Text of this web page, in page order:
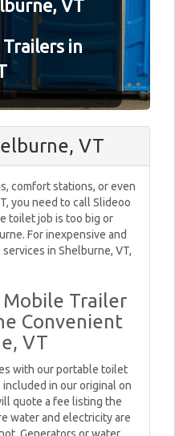
VT
in
VT
comfort stations, or even
you need to call Slideoo
toilet job is too big or
For inexpensive and
in Shelburne, VT,
Trailer
Convenient
VT
with our portable toilet
in our original on
quote a fee listing the
water and electricity are